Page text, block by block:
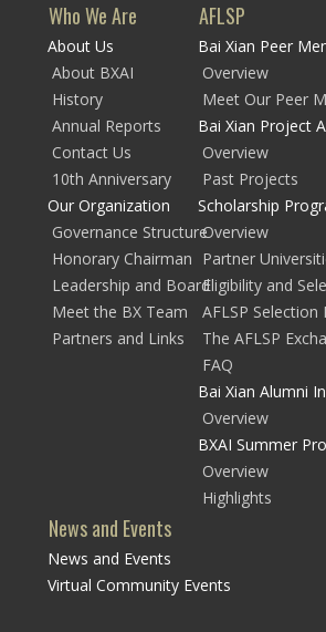
Who We Are
About Us
About BXAI
History
Annual Reports
Contact Us
10th Anniversary
Our Organization
Governance Structure
Honorary Chairman
Leadership and Board
Meet the BX Team
Partners and Links
AFLSP
Bai Xian Peer
Overview
Meet Our Peer
Bai Xian Project
Overview
Past Projects
Scholarship
Overview
Partner
Eligibility and
AFLSP Selection
The AFLSP
FAQ
Bai Xian Alumni
Overview
BXAI Summer
Overview
Highlights
News and Events
News and Events
Virtual Community Events